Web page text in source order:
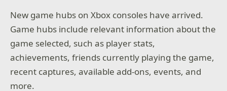
New game hubs on Xbox consoles have arrived.
Game hubs include relevant information about the
game selected, such as player stats,
achievements, friends currently playing the game,
recent captures, available add-ons, events, and
more.